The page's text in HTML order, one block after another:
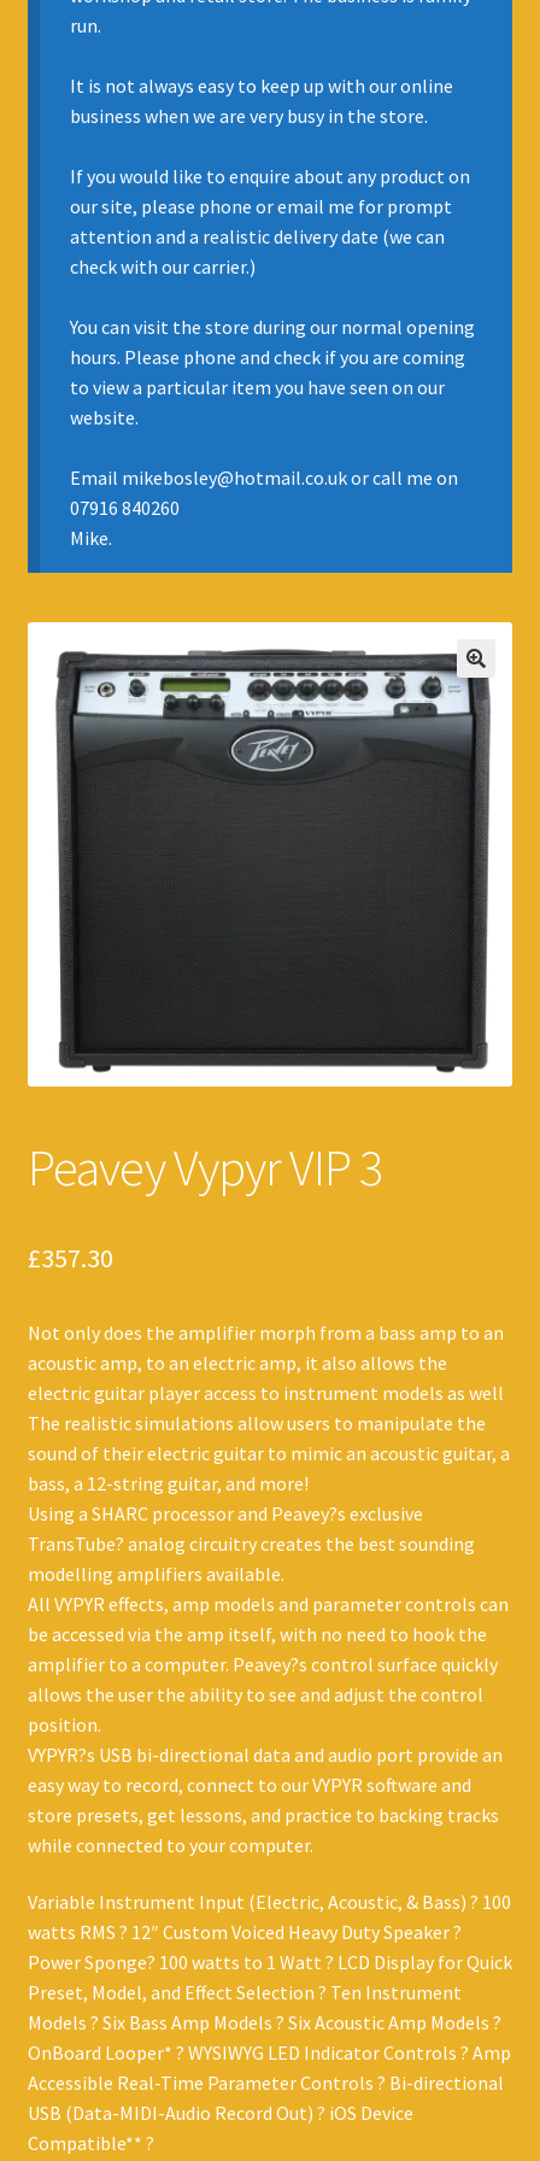
INSURANCE
REGIS JAZZ BAND
run.
It is not always easy to keep up with our online
business when we are very busy in the store.
If you would like to enquire about any product on
our site, please phone or email me for prompt
attention and a realistic delivery date (we can
check with our carrier.)
You can visit the store during our normal opening
hours. Please phone and check if you are coming
to view a particular item you have seen on our
website.
Email mikebosley@hotmail.co.uk or call me on
07916 840260
Mike.
Peavey Vypyr VIP 3
£357.30
Not only does the amplifier morph from a bass amp to an
acoustic amp, to an electric amp, it also allows the
electric guitar player access to instrument models as well
The realistic simulations allow users to manipulate the
sound of their electric guitar to mimic an acoustic guitar, a
bass, a 12-string guitar, and more!
Using a SHARC processor and Peavey?s exclusive
TransTube? analog circuitry creates the best sounding
modelling amplifiers available.
All VYPYR effects, amp models and parameter controls can
be accessed via the amp itself, with no need to hook the
amplifier to a computer. Peavey?s control surface quickly
allows the user the ability to see and adjust the control
position.
VYPYR?s USB bi-directional data and audio port provide an
easy way to record, connect to our VYPYR software and
store presets, get lessons, and practice to backing tracks
while connected to your computer.
Variable Instrument Input (Electric, Acoustic, & Bass) ? 100
watts RMS ? 12″ Custom Voiced Heavy Duty Speaker ?
Power Sponge? 100 watts to 1 Watt ? LCD Display for Quick
Preset, Model, and Effect Selection ? Ten Instrument
Models ? Six Bass Amp Models ? Six Acoustic Amp Models ?
OnBoard Looper* ? WYSIWYG LED Indicator Controls ? Amp
Accessible Real-Time Parameter Controls ? Bi-directional
USB (Data-MIDI-Audio Record Out) ? iOS Device
Compatible** ?